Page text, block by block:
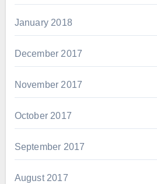
January 2018
December 2017
November 2017
October 2017
September 2017
August 2017